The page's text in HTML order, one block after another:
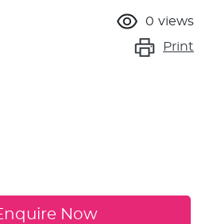
0 views
Print
Now